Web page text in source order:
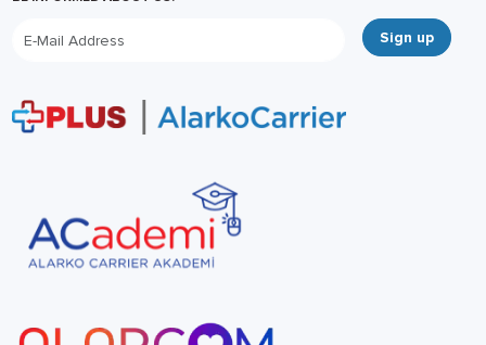
Sign up